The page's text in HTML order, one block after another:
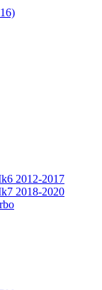
2012-2017
2018-2020